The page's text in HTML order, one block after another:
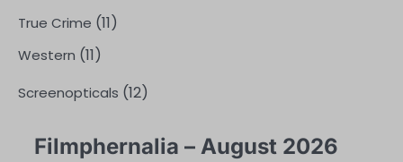
True Crime (11)
Western (11)
Screenopticals (12)
Filmphernalia – August 2026